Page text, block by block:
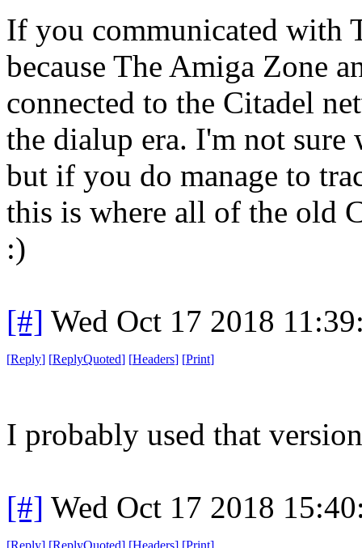
If you communicated with
because The Amiga Zone
connected to the Citadel
the dialup era. I'm not
but if you do manage to
this is where all of the old
:)
[#] Wed Oct 17 2018
[Reply] [ReplyQuoted] [Headers] [Print]
I probably used that
[#] Wed Oct 17 2018
[Reply] [ReplyQuoted] [Headers] [Print]